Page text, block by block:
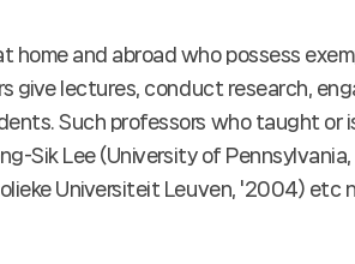
and abroad who possess
give lectures, conduct research,
Such professors who taught or
Sik Lee (University of
Universiteit Leuven, '2004) etc